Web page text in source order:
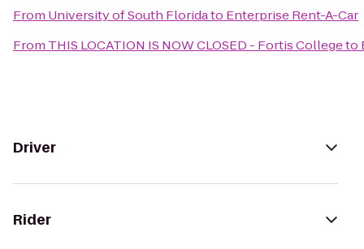
From University of South Floridato Enterprise Rent-A-Car
From THIS LOCATION IS NOW CLOSED - Fortis Collegeto
Driver
Rider